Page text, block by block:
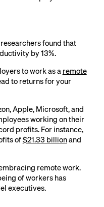
found that
by 13%.
to work as aremote
to returns for your
Apple, Microsoft, and
working on their
profits. For instance,
of$21.33 billionand
remote work.
of workers has
executives.